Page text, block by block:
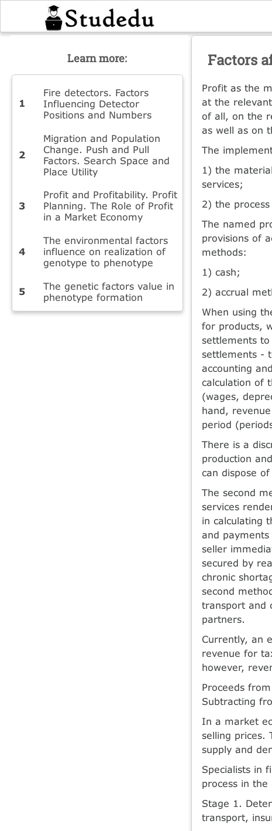
Factors
Profit as the
at the
of all, on the
as well as on
The
1) the
services;
2) the
The named
provisions of
methods:
1) cash;
2) accrual
When using
for products,
settlements
settlements -
accounting
calculation of
(wages,
hand,
period
There is a
production
can dispose
The second
services
in calculating
and
seller
secured by
chronic
second
transport and
partners.
Currently, an
revenue for
however,
Proceeds
Subtracting
In a market
selling prices.
supply and
Specialists in
process in the
Stage 1.
transport,
Learn more:
Fire detectors. Factors
Influencing Detector
Positions and Numbers
Migration and Population
Change. Push and Pull
Factors. Search Space and
Place Utility
Profit and Profitability. Profit
Planning. The Role of Profit
in a Market Economy
The environmental factors
influence on realization of
genotype to phenotype
The genetic factors value in
phenotype formation